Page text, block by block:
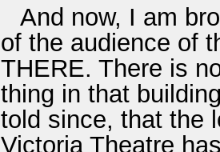
And now, I am
of the audience of
THERE. There is
thing in that
told since, that the
Victoria Theatre